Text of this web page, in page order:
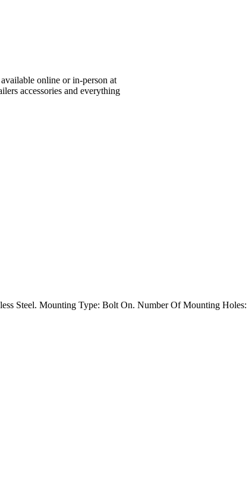
online or in-person at
accessories and everything
Steel. Mounting Type: Bolt On. Number Of Mounting Holes: